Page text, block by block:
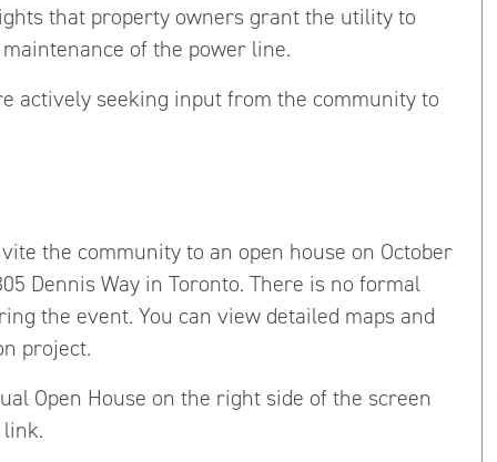
that property owners grant the utility to
of the power line.
actively seeking input from the community to
the community to an open house on October
Dennis Way in Toronto. There is no formal
the event. You can view detailed maps and
project.
Open House on the right side of the screen
link.